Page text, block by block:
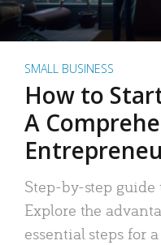
SMALL BUSINESS
How to
A
Step-by-step
Explore the
essential steps for